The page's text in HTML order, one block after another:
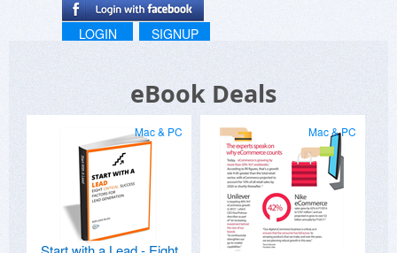
LOGIN SIGNUP
eBook Deals
Mac & PC Mac & PC